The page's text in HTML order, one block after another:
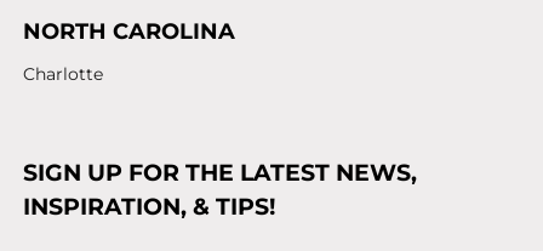
NORTH CAROLINA
Charlotte
SIGN UP FOR THE LATEST NEWS,
INSPIRATION, & TIPS!